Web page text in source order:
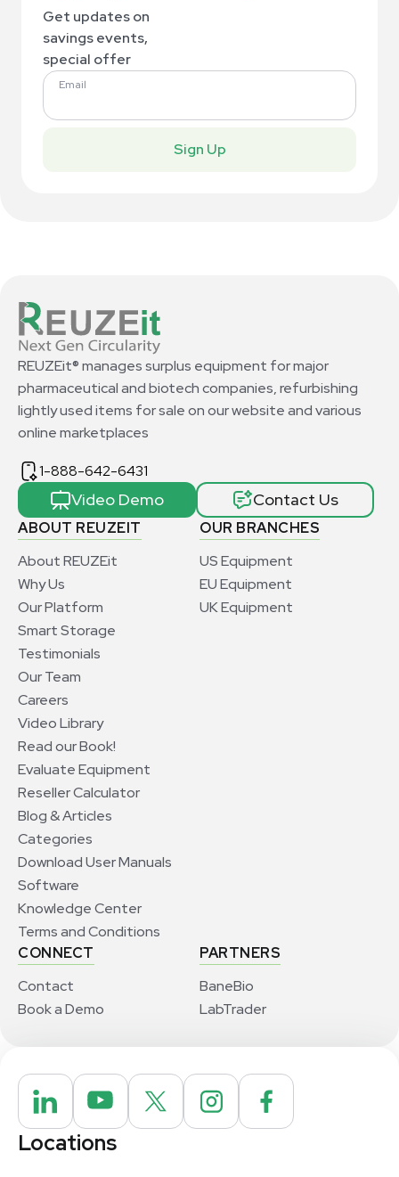
Get updates on
savings events,
special offer
Email
Sign Up
ABOUT REUZEIT
About REUZEit
Why Us
Our Platform
Smart Storage
Testimonials
Our Team
Careers
Video Library
Read our Book!
Evaluate Equipment
Reseller Calculator
Blog & Articles
Categories
Download User Manuals
Software
Knowledge Center
Terms and Conditions
OUR BRANCHES
US Equipment
EU Equipment
UK Equipment
CONNECT
Contact
Book a Demo
PARTNERS
BaneBio
LabTrader
REUZEit® manages surplus equipment for major
pharmaceutical and biotech companies, refurbishing
lightly used items for sale on our website and various
online marketplaces
1-888-642-6431
Video Demo Contact Us
Locations